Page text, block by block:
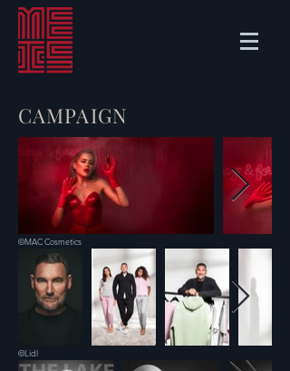
CAMPAIGN
©MAC Cosmetics
©Lidl